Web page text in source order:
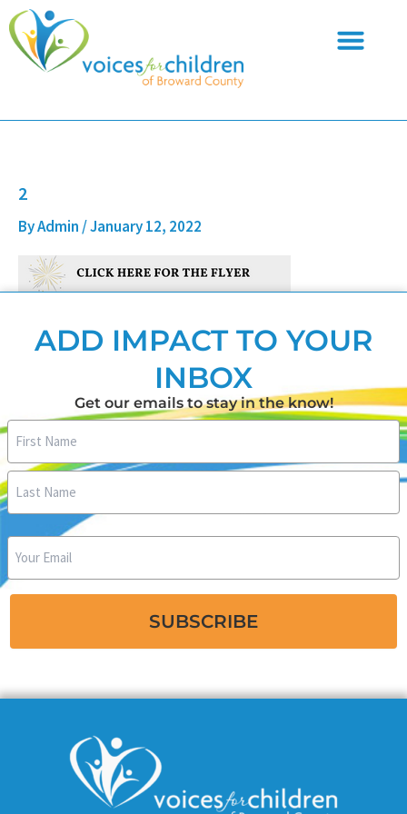
Skip
to
content
2
ByAdmin /January 12, 2022
ADD IMPACT TO YOUR
INBOX
Get our emails to stay in the know!